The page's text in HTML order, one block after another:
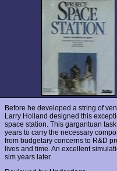
Before he developed a string of
Larry Holland designed this
space station. This gargantuan
years to carry the necessary
from budgetary concerns to R&D
lives and time. An excellent
sim years later.